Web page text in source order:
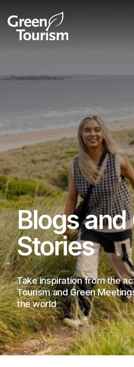
Blogs and
Stories
Take inspiration from the
Tourism and Green
the world